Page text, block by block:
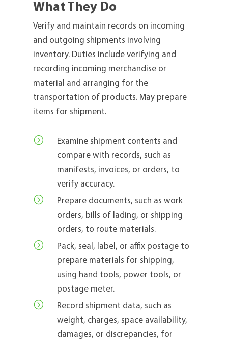
What They Do
Verify and maintain records on incoming
and outgoing shipments involving
inventory. Duties include verifying and
recording incoming merchandise or
material and arranging for the
transportation of products. May prepare
items for shipment.
=
Examine shipment contents and
compare with records, such as
manifests, invoices, or orders, to
verify accuracy.
=
Prepare documents, such as work
orders, bills of lading, or shipping
orders, to route materials.
=
Pack, seal, label, or affix postage to
prepare materials for shipping,
using hand tools, power tools, or
postage meter.
=
Record shipment data, such as
weight, charges, space availability,
damages, or discrepancies, for